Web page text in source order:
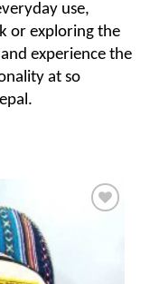
use,
or exploring the
experience the
at so